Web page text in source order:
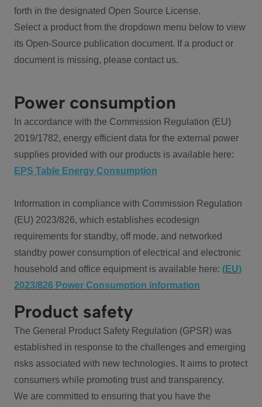
forth in the designated Open Source License.
Select a product from the dropdown menu below to view
its Open-Source publication document. If a product or
document is missing, please contact us.
Power consumption
In accordance with the Commission Regulation (EU)
2019/1782, energy efficient data for the external power
supplies provided with our products is available here:
EPS Table Energy Consumption
Information in compliance with Commission Regulation
(EU) 2023/826, which establishes ecodesign
requirements for standby, off mode, and networked
standby power consumption of electrical and electronic
household and office equipment is available here: (EU)
2023/826 Power Consumption information
Product safety
The General Product Safety Regulation (GPSR) was
established in response to the challenges and emerging
risks associated with new technologies. It aims to protect
consumers while promoting trust and transparency.
We are committed to ensuring that you have the